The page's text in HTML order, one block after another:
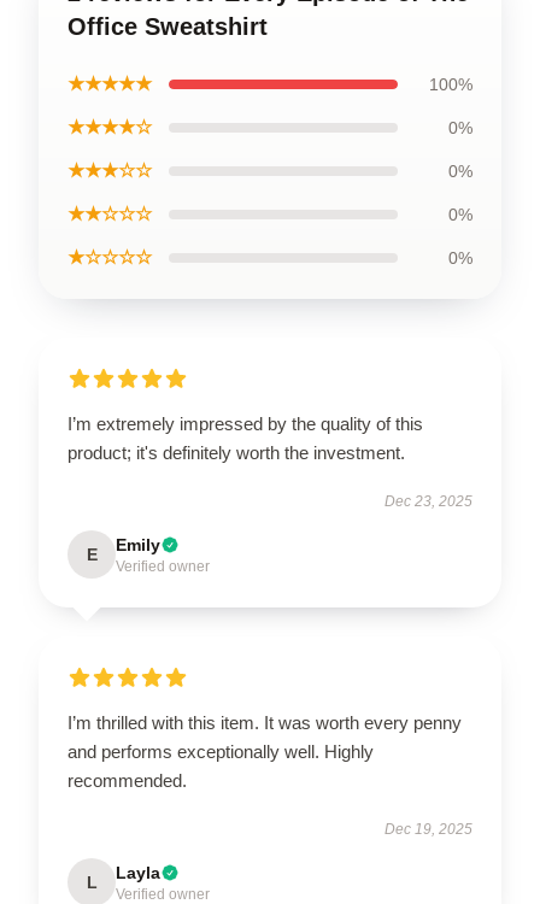
Office Sweatshirt
★★★★★ 100%
★★★★☆ 0%
★★★☆☆ 0%
★★☆☆☆ 0%
★☆☆☆☆ 0%
I’m extremely impressed by the quality of this
product; it's definitely worth the investment.
Dec 23, 2025
E Emily
Verified owner
I’m thrilled with this item. It was worth every penny
and performs exceptionally well. Highly
recommended.
Dec 19, 2025
L Layla
Verified owner